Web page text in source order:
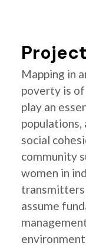
Mapping in
poverty is of
play an
social
community
women in
transmitters
assume